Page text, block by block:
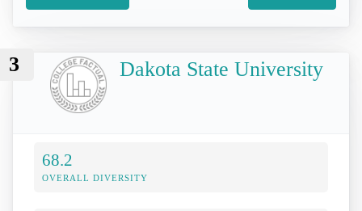
3 Dakota State University
68.2
OVERALL DIVERSITY